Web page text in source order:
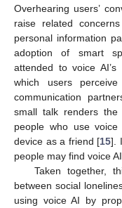
Overhearing users’
raise related
personal information
adoption of smart
attended to voice
which users
communication
small talk renders the
people who use
device as a friend [15].
people may find voice
Taken together,
between social
using voice AI by